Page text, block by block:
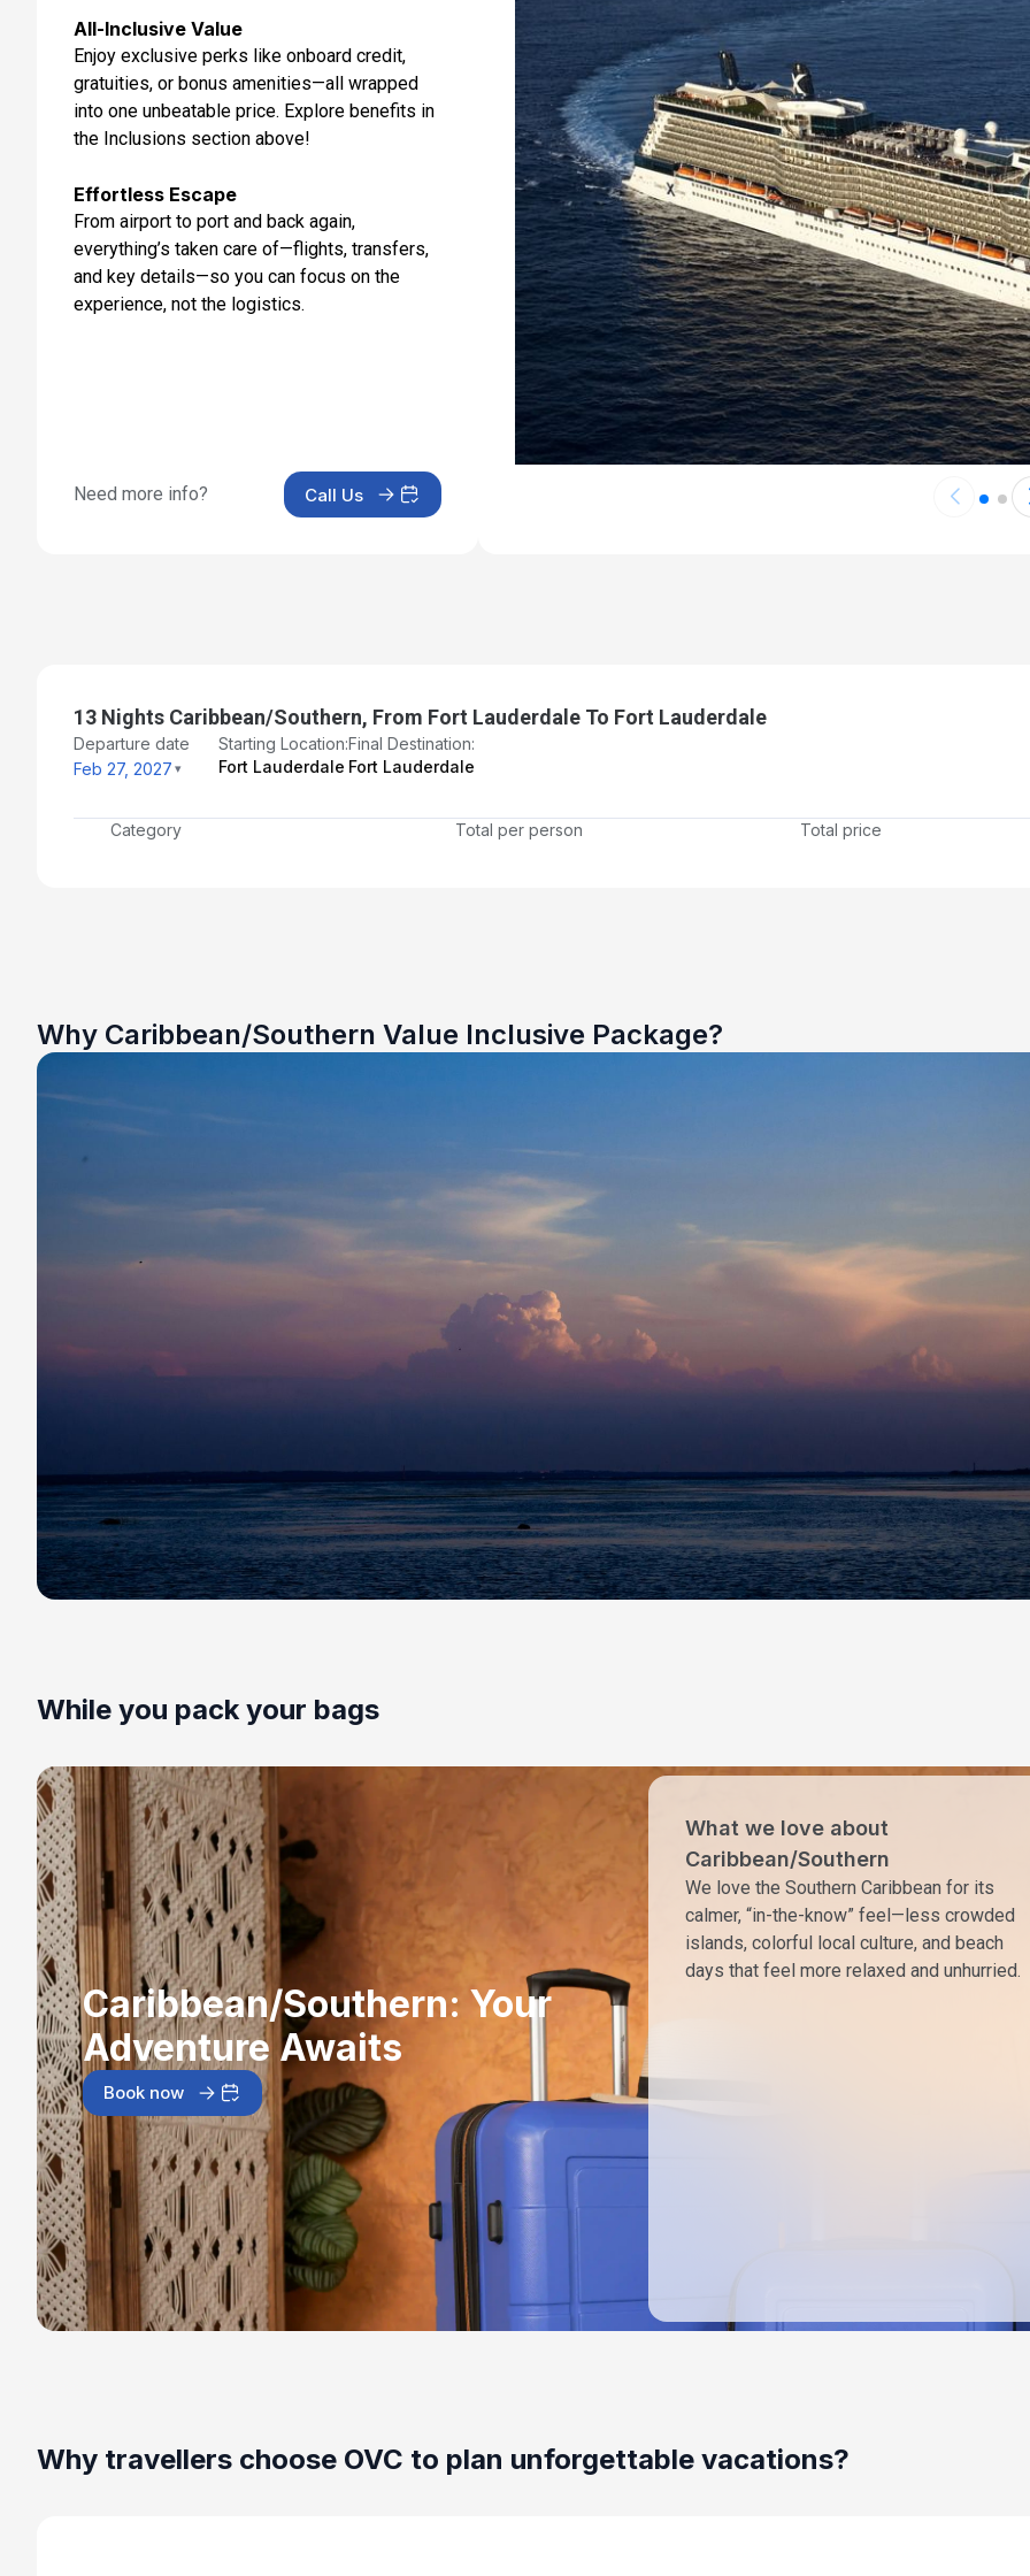
Day 13: At Sea
Mar 11, 2027
Day 14: Fort Lauderdale, Florida
All-Inclusive Value
Enjoy exclusive perks like onboard credit,
gratuities, or bonus amenities—all wrapped
into one unbeatable price. Explore benefits in
the Inclusions section above!
Effortless Escape
From airport to port and back again,
everything’s taken care of—flights, transfers,
and key details—so you can focus on the
experience, not the logistics.
Need more info? Call Us
13 Nights Caribbean/Southern, From Fort Lauderdale To Fort Lauderdale
Departure date
Feb 27, 2027
Starting Location:
Fort Lauderdale
Final Destination:
Fort Lauderdale
Category Total per person Total price
Why Caribbean/Southern Value Inclusive Package?
While you pack your bags
Caribbean/Southern: Your
Adventure Awaits
Book now
What we love about
Caribbean/Southern
We love the Southern Caribbean for its
calmer, “in-the-know” feel—less crowded
islands, colorful local culture, and beach
days that feel more relaxed and unhurried.
Why travellers choose OVC to plan unforgettable vacations?